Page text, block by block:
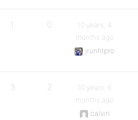
1 0
10 years, 4
months ago
jrunfitpro
3 2
10 years, 6
months ago
calvin